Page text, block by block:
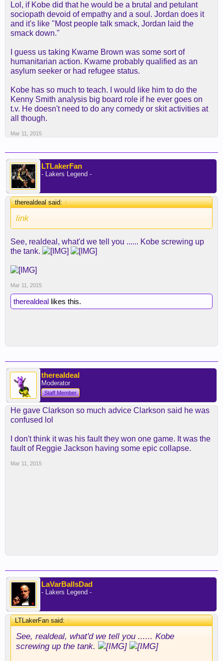
Lol, if Kobe did that he would be a brutal and petulant
sociopath devoid of empathy and a soul. Jordan does it
and it's like "Most people talk smack, Jordan laid the
smack down."
I guess us taking Kwame Brown was some sort of
humanitarian action. Kwame probably qualified as an
asylum seeker or had refugee status.
Kobe has so much to teach. I would like him to do the
Kenny Smith analysis big board role if he ever goes on
t.v. He doesn't need to do any comedy or skit activities at
all though.
Mar 11, 2015
LTLakerFan
- Lakers Legend -
therealdeal said:↑
link
See, realdeal, what'd we tell you ...... Kobe screwing up
the tank.
Mar 11, 2015
therealdeal likes this.
therealdeal
Moderator
Staff Member
He gave Clarkson so much advice Clarkson said he was
confused lol
I don't think it was his fault they won one game. It was the
fault of Reggie Jackson having some epic collapse.
Mar 11, 2015
LaVarBallsDad
- Lakers Legend -
LTLakerFan said:↑
See, realdeal, what'd we tell you ...... Kobe
screwing up the tank.